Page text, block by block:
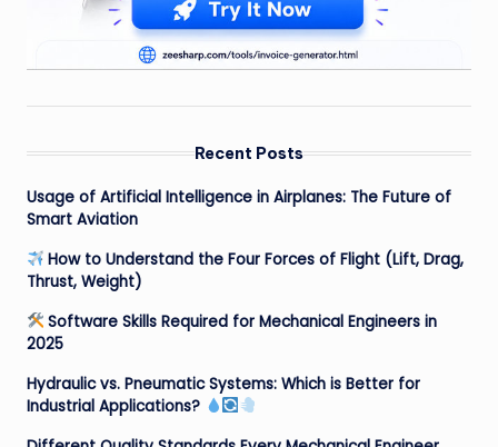
Recent Posts
Usage of Artificial Intelligence in Airplanes: The Future of
Smart Aviation
How to Understand the Four Forces of Flight (Lift, Drag,
Thrust, Weight)
Software Skills Required for Mechanical Engineers in
2025
Hydraulic vs. Pneumatic Systems: Which is Better for
Industrial Applications?